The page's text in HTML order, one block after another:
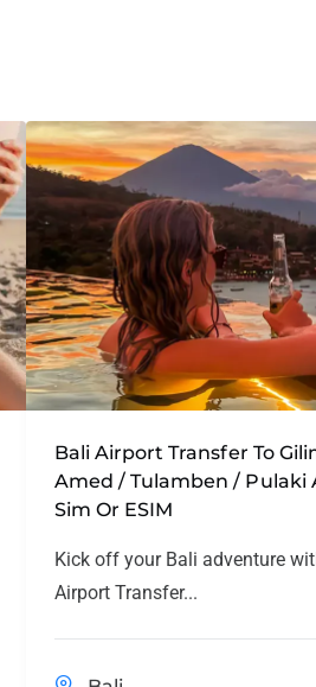
Bali Airport Transfer To
Amed / Tulamben / Pulaki
Sim Or ESIM
Kick off your Bali adventure
Airport Transfer...